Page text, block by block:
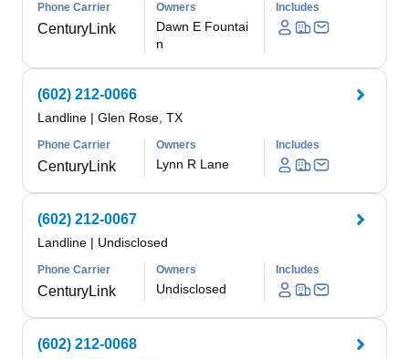
Phone Carrier
CenturyLink
Owners
Dawn E Fountai
n
Includes
(602) 212-0066
Landline | Glen Rose, TX
Phone Carrier
CenturyLink
Owners
Lynn R Lane
Includes
(602) 212-0067
Landline | Undisclosed
Phone Carrier
CenturyLink
Owners
Undisclosed
Includes
(602) 212-0068